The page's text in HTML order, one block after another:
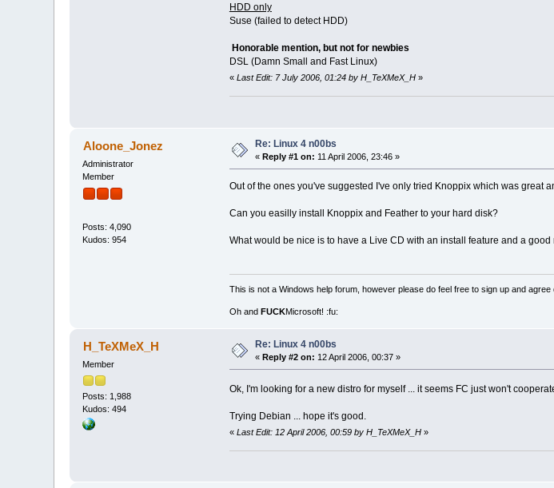
HDD only
Suse (failed to detect HDD)
Honorable mention, but not for newbies
DSL (Damn Small and Fast Linux)
« Last Edit: 7 July 2006, 01:24 by H_TeXMeX_H»
Aloone_Jonez
Administrator
Member
Posts: 4,090
Kudos: 954
Re: Linux 4 n00bs
«Reply #1 on: 11 April 2006, 23:46 »
Out of the ones you've suggested I've only tried Knoppix which was great
Can you easilly install Knoppix and Feather to your hard disk?
What would be nice is to have a Live CD with an install feature and a
This is not a Windows help forum, however please do feel free to sign up and
Oh and FUCKMicrosoft! :fu:
H_TeXMeX_H
Member
Posts: 1,988
Kudos: 494
Re: Linux 4 n00bs
«Reply #2 on: 12 April 2006, 00:37 »
Ok, I'm looking for a new distro for myself ... it seems FC just won't
Trying Debian ... hope it's good.
« Last Edit: 12 April 2006, 00:59 by H_TeXMeX_H»